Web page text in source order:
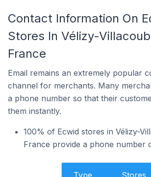
Contact Information On
Stores In Vélizy-
France
Email remains an extremely popular
channel for merchants. Many
a phone number so that their
them instantly.
100% of Ecwid stores in Vélizy-
France provide a phone number
Type Stores